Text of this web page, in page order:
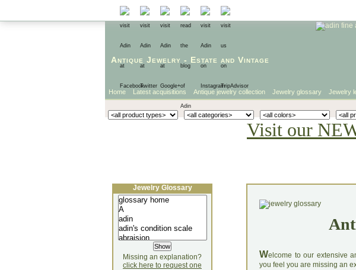
Antique Jewelry - Estate and Vintage
Home Latest acquisitions Antique jewelry collection Jewelry glossary Jewelry
Visit our
Welcome to our extensive
you feel you are missing an
Jewelry Glossary
Missing an explanation?
click here to request one